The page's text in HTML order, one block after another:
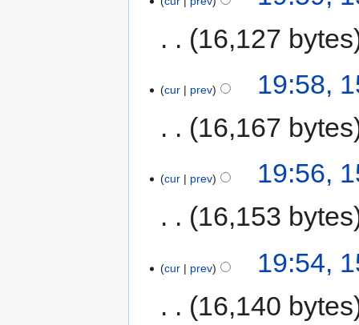
16,127 bytes
cur prev
19:58,
16,167 bytes
cur prev
19:56,
16,153 bytes
cur prev
19:54,
16,140 bytes